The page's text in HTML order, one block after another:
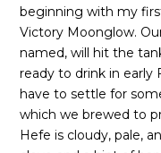
beginning with my
Victory Moonglow.
named, will hit the
ready to drink in early
have to settle for
which we brewed to
Hefe is cloudy, pale,